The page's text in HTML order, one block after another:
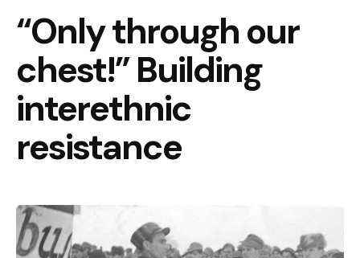
“Only through our
chest!” Building
interethnic
resistance